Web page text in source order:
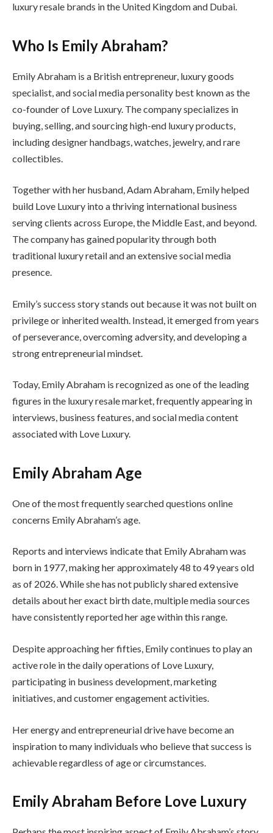
luxury resale brands in the United Kingdom and Dubai.
Who Is Emily Abraham?
Emily Abraham is a British entrepreneur, luxury goods
specialist, and social media personality best known as the
co-founder of Love Luxury. The company specializes in
buying, selling, and sourcing high-end luxury products,
including designer handbags, watches, jewelry, and rare
collectibles.
Together with her husband, Adam Abraham, Emily helped
build Love Luxury into a thriving international business
serving clients across Europe, the Middle East, and beyond.
The company has gained popularity through both
traditional luxury retail and an extensive social media
presence.
Emily’s success story stands out because it was not built on
privilege or inherited wealth. Instead, it emerged from years
of perseverance, overcoming adversity, and developing a
strong entrepreneurial mindset.
Today, Emily Abraham is recognized as one of the leading
figures in the luxury resale market, frequently appearing in
interviews, business features, and social media content
associated with Love Luxury.
Emily Abraham Age
One of the most frequently searched questions online
concerns Emily Abraham’s age.
Reports and interviews indicate that Emily Abraham was
born in 1977, making her approximately 48 to 49 years old
as of 2026. While she has not publicly shared extensive
details about her exact birth date, multiple media sources
have consistently reported her age within this range.
Despite approaching her fifties, Emily continues to play an
active role in the daily operations of Love Luxury,
participating in business development, marketing
initiatives, and customer engagement activities.
Her energy and entrepreneurial drive have become an
inspiration to many individuals who believe that success is
achievable regardless of age or circumstances.
Emily Abraham Before Love Luxury